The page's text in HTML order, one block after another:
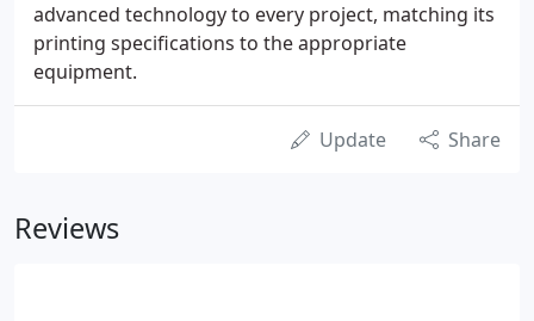
advanced technology to every project, matching its
printing specifications to the appropriate
equipment.
Update Share
Reviews